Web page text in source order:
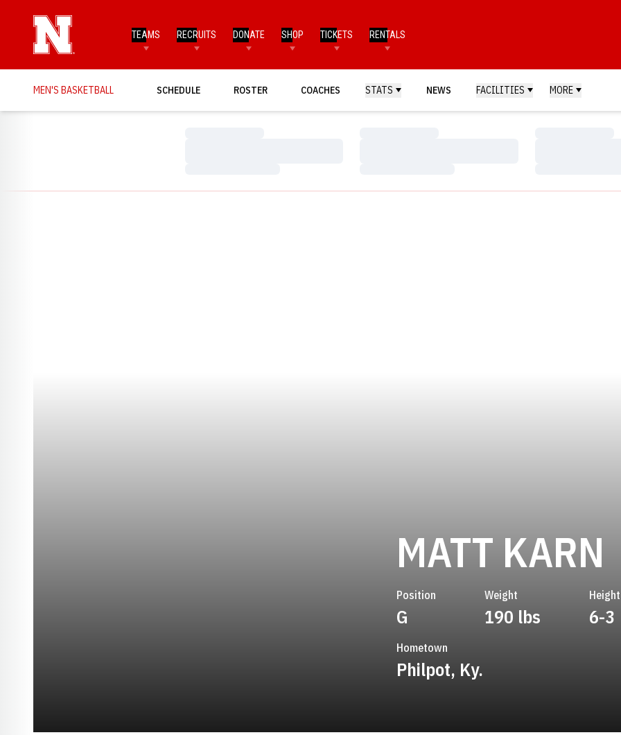
TEAMS RECRUITS DONATE SHOP TICKETS RENTALS
MEN'S BASKETBALL SCHEDULE ROSTER COACHES STATS NEWS FACILITIES MORE
MATT KARN
Position
G
Weight
190 lbs
Height
6-3
Hometown
Philpot, Ky.